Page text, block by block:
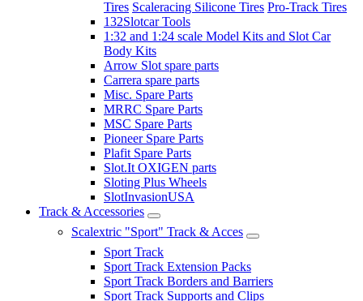
Tires Scaleracing Silicone Tires Pro-Track Tires
132Slotcar Tools
1:32 and 1:24 scale Model Kits and Slot Car
Body Kits
Arrow Slot spare parts
Carrera spare parts
Misc. Spare Parts
MRRC Spare Parts
MSC Spare Parts
Pioneer Spare Parts
Plafit Spare Parts
Slot.It OXIGEN parts
Sloting Plus Wheels
SlotInvasionUSA
Track & Accessories
Scalextric "Sport" Track & Acces
Sport Track
Sport Track Extension Packs
Sport Track Borders and Barriers
Sport Track Supports and Clips